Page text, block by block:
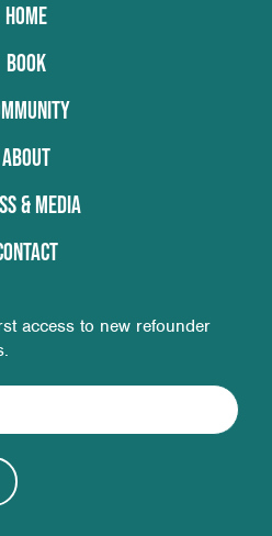
HOME
BOOK
ABOUT
& MEDIA
access to new refounder